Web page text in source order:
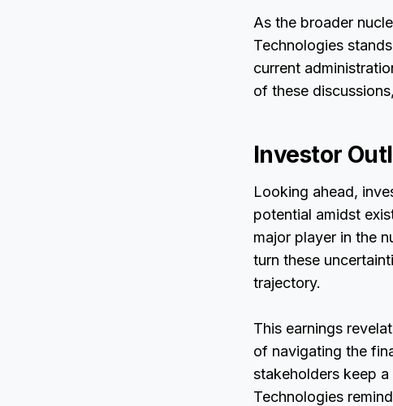
As the broader
Technologies
current
of these
Investor
Looking ahead,
potential amidst
major player in the
turn these
trajectory.
This earnings
of navigating the
stakeholders keep
Technologies